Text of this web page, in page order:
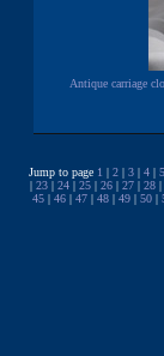
Antique carriage
Jump to page 1 | 2| 3| 4| 5
| 23| 24| 25| 26| 27| 28|
45 |46 |47 |48 |49 |50 |